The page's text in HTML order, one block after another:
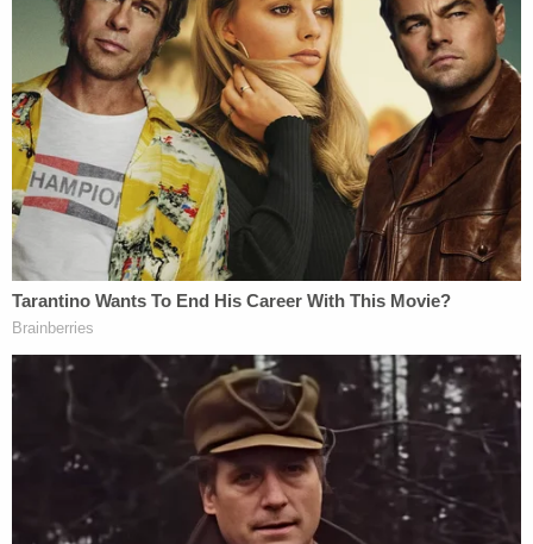
inside.
Police believed that the boys were in the car
without air conditioning for around an hour and a
half. The air temperature that day was reportedly
101 degrees.
When Hernandez finally returned to her car at 4:30
p.m. after getting her lips done, she found Amillio
foaming at the mouth and having a seizure, police
said. Employees of the medical spa rushed out to
help and brought the 2-year-old boy inside to cool
him down with water. Police arrived at the scene at
4:45 p.m.
Amillio, who had a body temperature of 107